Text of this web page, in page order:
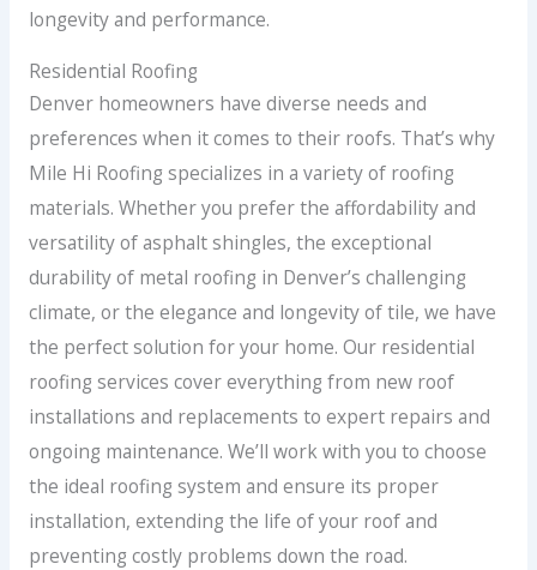
longevity and performance.
Residential Roofing
Denver homeowners have diverse needs and
preferences when it comes to their roofs. That’s why
Mile Hi Roofing specializes in a variety of roofing
materials. Whether you prefer the affordability and
versatility of asphalt shingles, the exceptional
durability of metal roofing in Denver’s challenging
climate, or the elegance and longevity of tile, we have
the perfect solution for your home. Our residential
roofing services cover everything from new roof
installations and replacements to expert repairs and
ongoing maintenance. We’ll work with you to choose
the ideal roofing system and ensure its proper
installation, extending the life of your roof and
preventing costly problems down the road.